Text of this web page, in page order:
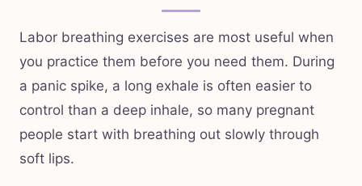
Labor breathing exercises are most useful when
you practice them before you need them. During
a panic spike, a long exhale is often easier to
control than a deep inhale, so many pregnant
people start with breathing out slowly through
soft lips.